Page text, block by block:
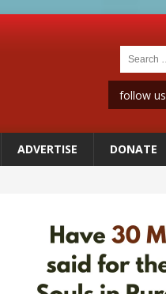
follow us
ADVERTISE DONATE
to monitor